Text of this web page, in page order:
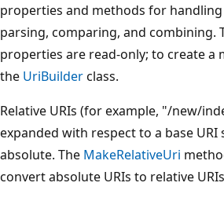
properties and methods for handling
parsing, comparing, and combining.
properties are read-only; to create a
the UriBuilderclass.
Relative URIs (for example, "/new/
expanded with respect to a base URI
absolute. The MakeRelativeUri
convert absolute URIs to relative